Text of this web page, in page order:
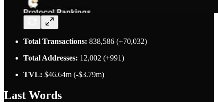
Total Transactions: 838,586 (+70,032)
Total Addresses: 12,002 (+991)
TVL: $46.64m (-$3.79m)
Last Words